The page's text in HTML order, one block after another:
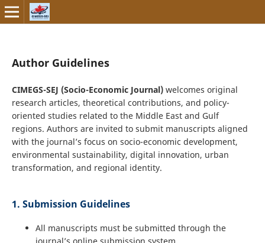
Author Guidelines
CIMEGS-SEJ (Socio-Economic Journal)welcomes original
research articles, theoretical contributions, and policy-
oriented studies related to the Middle East and Gulf
regions. Authors are invited to submit manuscripts aligned
with the journal’s focus on socio-economic development,
environmental sustainability, digital innovation, urban
transformation, and regional identity.
1. Submission Guidelines
All manuscripts must be submitted through the